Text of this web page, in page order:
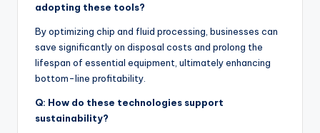
adopting these tools?
By optimizing chip and fluid processing, businesses can
save significantly on disposal costs and prolong the
lifespan of essential equipment, ultimately enhancing
bottom-line profitability.
Q: How do these technologies support
sustainability?